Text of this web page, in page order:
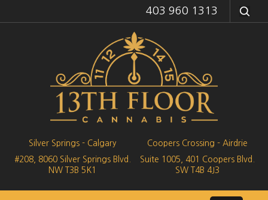
403 960 1313
Silver Springs - Calgary
#208, 8060 Silver Springs Blvd.
NW
T3B 5K1
Coopers Crossing - Airdrie
Suite 1005, 401 Coopers Blvd.
SW
T4B 4J3